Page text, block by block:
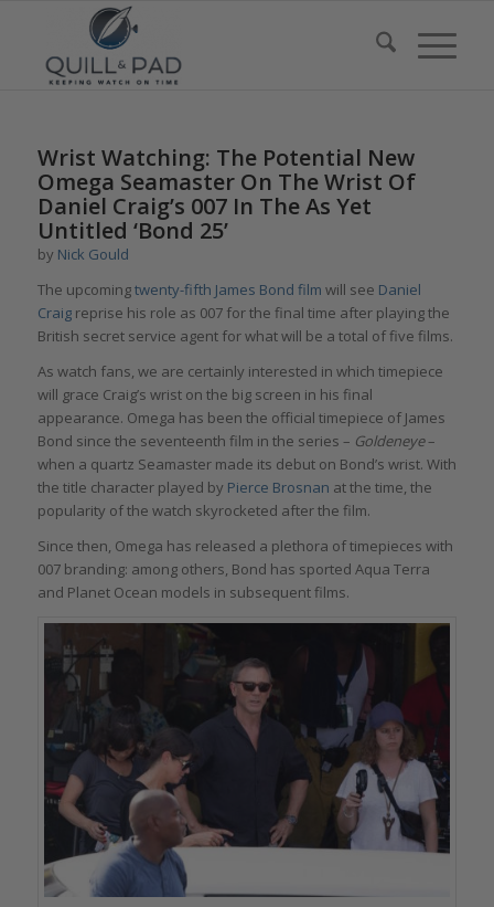
Wrist Watching: The Potential New
Omega Seamaster On The Wrist Of
Daniel Craig’s 007 In The As Yet
Untitled ‘Bond 25’
by Nick Gould
The upcomingtwenty-fifth James Bond film will see Daniel
Craigreprise his role as 007 for the final time after playing the
British secret service agent for what will be a total of five films.
As watch fans, we are certainly interested in which timepiece
will grace Craig’s wrist on the big screen in his final
appearance. Omega has been the official timepiece of James
Bond since the seventeenth film in the series – Goldeneye–
when a quartz Seamaster made its debut on Bond’s wrist. With
the title character played by Pierce Brosnan at the time, the
popularity of the watch skyrocketed after the film.
Since then, Omega has released a plethora of timepieces with
007 branding: among others, Bond has sported Aqua Terra
and Planet Ocean models in subsequent films.